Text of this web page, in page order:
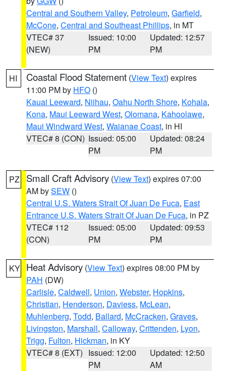
Central and Southern Valley, Petroleum, Garfield,
McCone, Central and Southeast Phillips, in MT
VTEC# 37
(NEW)
Issued: 10:00
PM
Updated: 12:57
PM
HI Coastal Flood Statement (View Text) expires
11:00 PM by HFO ()
Kauai Leeward, Niihau, Oahu North Shore, Kohala,
Kona, Maui Leeward West, Olomana, Kahoolawe,
Maui Windward West, Waianae Coast, in HI
VTEC# 8 (CON) Issued: 05:00
PM
Updated: 08:24
PM
PZ Small Craft Advisory (View Text) expires 07:00
AM bySEW ()
Central U.S. Waters Strait Of Juan De Fuca, East
Entrance U.S. Waters Strait Of Juan De Fuca, in PZ
VTEC# 112
(CON)
Issued: 05:00
PM
Updated: 09:53
PM
KY Heat Advisory (View Text) expires 08:00 PM by
PAH (DW)
Carlisle, Caldwell, Union, Webster, Hopkins,
Christian, Henderson, Daviess, McLean,
Muhlenberg, Todd, Ballard, McCracken, Graves,
Livingston, Marshall, Calloway, Crittenden, Lyon,
Trigg, Fulton, Hickman, in KY
VTEC# 8 (EXT) Issued: 12:00
PM
Updated: 12:50
AM